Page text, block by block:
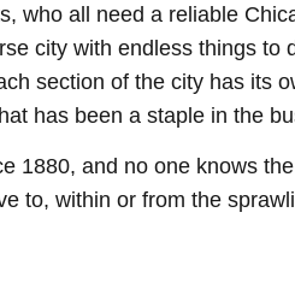
who all need a reliable
city with endless things
section of the city has its
has been a staple in the
1880, and no one knows
to, within or from the